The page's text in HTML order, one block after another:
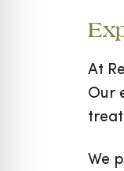
At
Our
We